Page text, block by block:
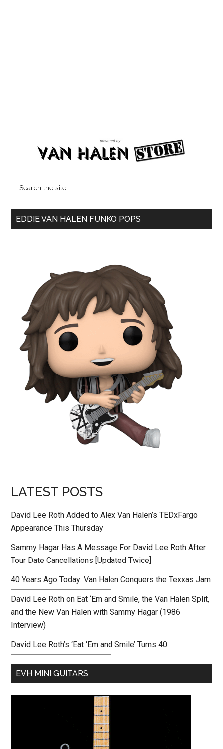
EDDIE VAN HALEN FUNKO POPS
LATEST POSTS
David Lee Roth Added to Alex Van Halen’s TEDxFargo
Appearance This Thursday
Sammy Hagar Has A Message For David Lee Roth After
Tour Date Cancellations [Updated Twice]
40 Years Ago Today: Van Halen Conquers the Texxas Jam
David Lee Roth on Eat ‘Em and Smile, the Van Halen Split,
and the New Van Halen with Sammy Hagar (1986
Interview)
David Lee Roth’s ‘Eat ‘Em and Smile’ Turns 40
EVH MINI GUITARS